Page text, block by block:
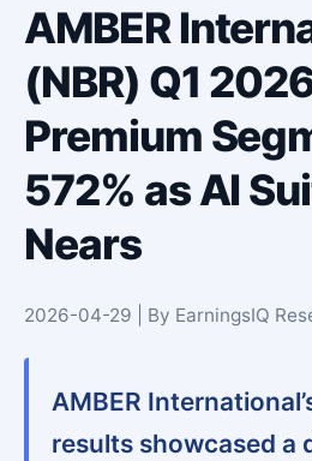
AMBER
(NBR) Q1
Premium
572% as AI
Nears
2026-04-29 | By EarningsIQ
AMBER
results showcased a